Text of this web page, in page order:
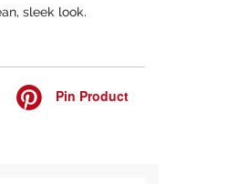
sleek look.
Pin Product